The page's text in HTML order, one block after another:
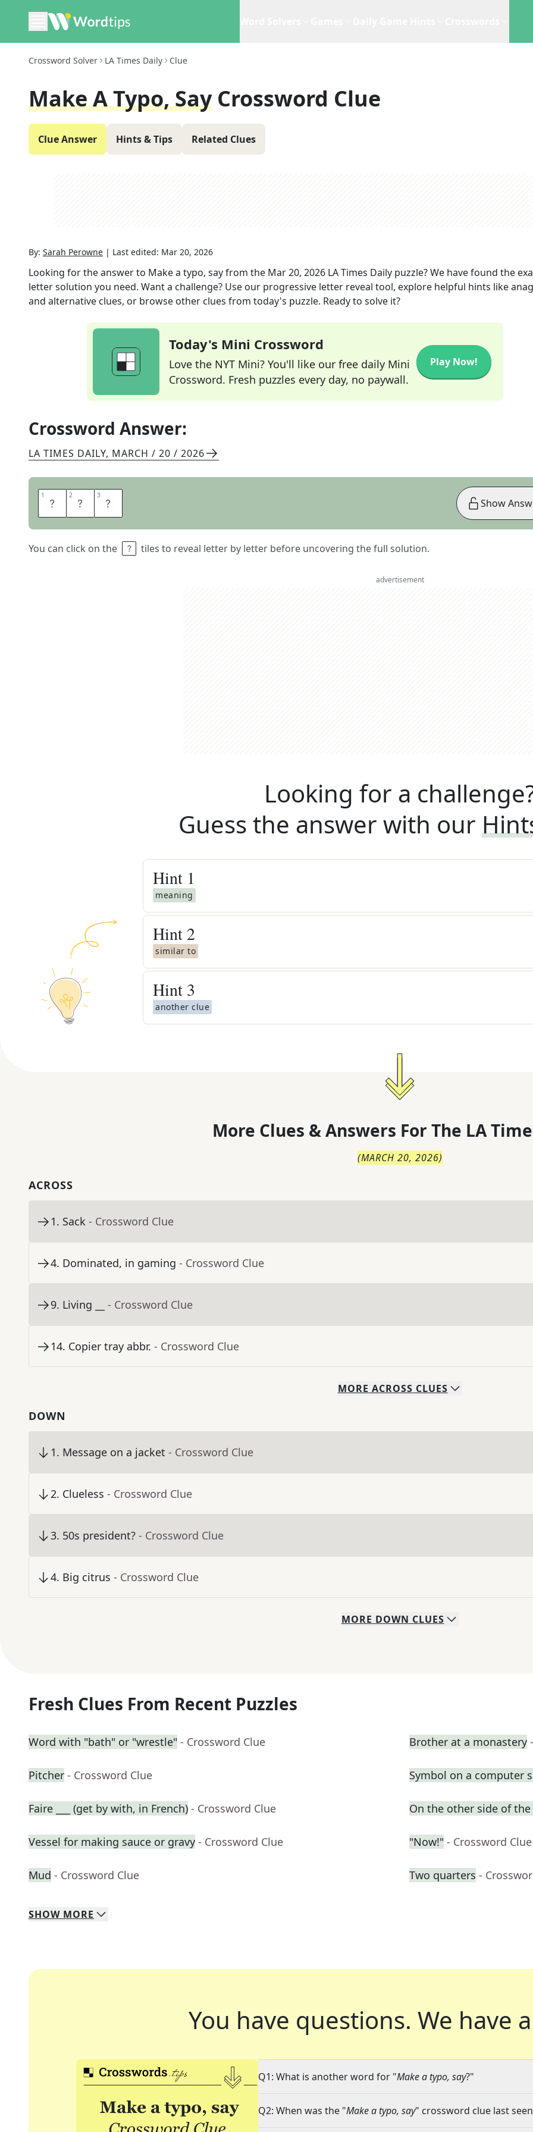
Crossword Solver LA Times Daily Clue
Make A Typo, Say Crossword Clue
Clue Answer Hints & Tips Related Clues
By: Sarah Perowne | Last edited: Mar 20, 2026
Looking for the answer to Make a typo, sayfrom the Mar 20, 2026 LA Times Daily puzzle? We have found the
letter solution you need. Want a challenge? Use our progressive letter reveal tool, explore helpful hints like
and alternative clues, or browse other clues from today's puzzle. Ready to solve it?
Today's Mini Crossword
Love the NYT Mini? You'll like our free daily Mini
Crossword. Fresh puzzles every day, no paywall.
Play Now!
Crossword Answer:
LA TIMES DAILY, MARCH / 20 / 2026
1 E 2 R 3 R
You can click on the tiles to reveal letter by letter before uncovering the full solution.
Show
advertisement
Looking for a
Guess the answer with our
Hint 1
meaning
Hint 2
similar to
Hint 3
another clue
More Clues & Answers For The LA
(MARCH 20, 2026)
ACROSS
1. Sack - Crossword Clue
4. Dominated, in gaming - Crossword Clue
9. Living __ - Crossword Clue
14. Copier tray abbr. - Crossword Clue
MORE ACROSS CLUES
DOWN
1. Message on a jacket - Crossword Clue
2. Clueless - Crossword Clue
3. 50s president? - Crossword Clue
4. Big citrus - Crossword Clue
MORE DOWN CLUES
Fresh Clues From Recent Puzzles
Word with "bath" or "wrestle" - Crossword Clue Brother at a monastery
Pitcher - Crossword Clue Symbol on a computer
Faire ___ (get by with, in French) - Crossword Clue On the other side of the
Vessel for making sauce or gravy - Crossword Clue "Now!" - Crossword Clue
Mud - Crossword Clue Two quarters -
SHOW MORE
You have questions. We have
Q1: What is another word for "Make a typo, say?"
Q2: When was the "Make a typo, say" crossword clue last